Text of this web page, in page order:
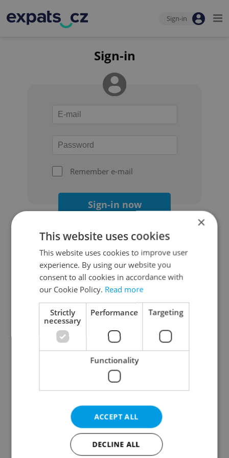
Sign-in
Sign-in
Remember e-mail
Sign-in now
Continue with Google
Continue with Apple
Continue with Seznam
Continue with Facebook
Create a new e-mail account
×
This website uses cookies
This website uses cookies to improve user
experience. By using our website you
consent to all cookies in accordance with
our Cookie Policy. Read more
Strictly
necessary
Performance Targeting
Functionality
ACCEPT ALL
DECLINE ALL